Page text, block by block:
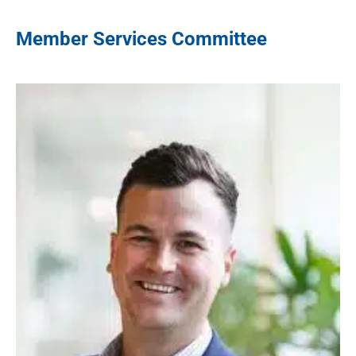
Member Services Committee